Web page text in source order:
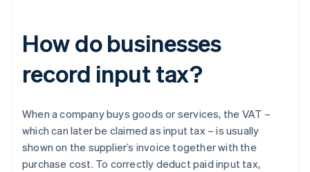
How do businesses
record input tax?
When a company buys goods or services, the VAT –
which can later be claimed as input tax – is usually
shown on the supplier’s invoice together with the
purchase cost. To correctly deduct paid input tax,